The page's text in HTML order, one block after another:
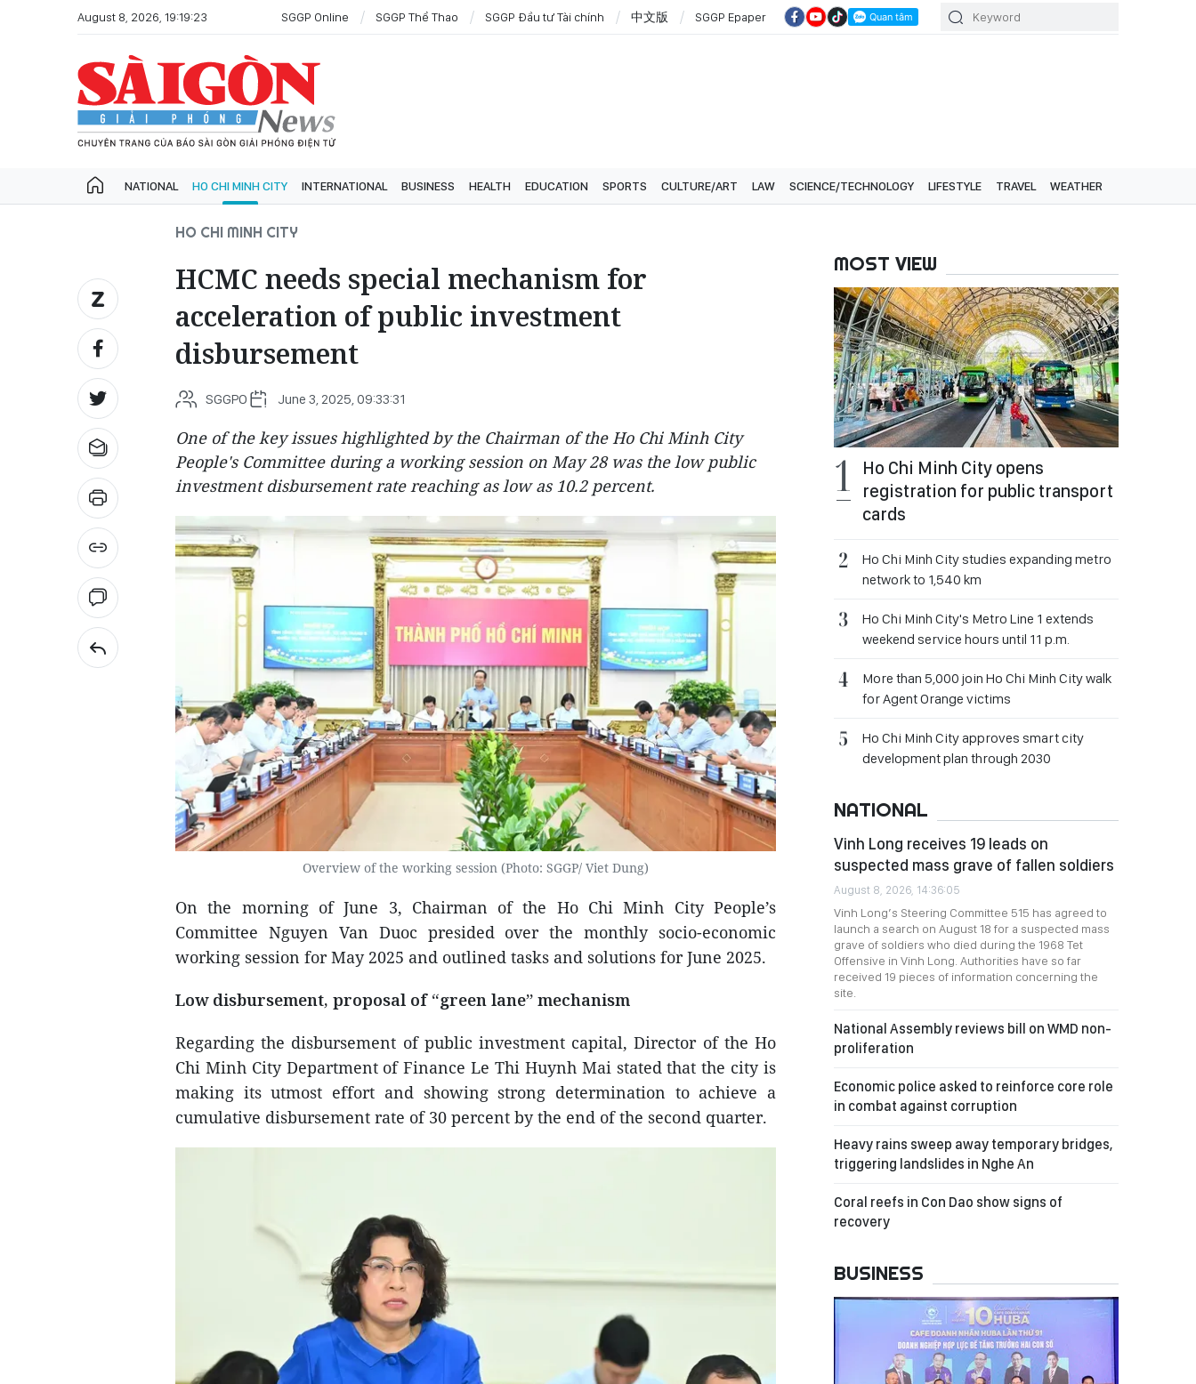
August 8, 2026, 19:19:23 SGGP Online SGGP Thể Thao SGGP Đầu tư Tài chính 中文版 SGGP Epaper
NATIONAL HO CHI MINH CITY INTERNATIONAL BUSINESS HEALTH EDUCATION SPORTS CULTURE/ART LAW SCIENCE/TECHNOLOGY LIFESTYLE TRAVEL WEATHER
HO CHI MINH CITY
HCMC needs special mechanism for
acceleration of public investment
disbursement
SGGPO June 3, 2025, 09:33:31
One of the key issues highlighted by the Chairman of the Ho Chi Minh City
People's Committee during a working session on May 28 was the low public
investment disbursement rate reaching as low as 10.2 percent.
Overview of the working session (Photo: SGGP/ Viet Dung)
On the morning of June 3, Chairman of the Ho Chi Minh City People’s
Committee Nguyen Van Duoc presided over the monthly socio-economic
working session for May 2025 and outlined tasks and solutions for June 2025.
Low disbursement, proposal of “green lane” mechanism
Regarding the disbursement of public investment capital, Director of the Ho
Chi Minh City Department of Finance Le Thi Huynh Mai stated that the city is
making its utmost effort and showing strong determination to achieve a
cumulative disbursement rate of 30 percent by the end of the second quarter.
MOST VIEW
Ho Chi Minh City opens
registration for public transport
cards
Ho Chi Minh City studies expanding metro
network to 1,540 km
Ho Chi Minh City's Metro Line 1 extends
weekend service hours until 11 p.m.
More than 5,000 join Ho Chi Minh City walk
for Agent Orange victims
Ho Chi Minh City approves smart city
development plan through 2030
NATIONAL
Vinh Long receives 19 leads on
suspected mass grave of fallen soldiers
August 8, 2026, 14:36:05
Vinh Long’s Steering Committee 515 has agreed to
launch a search on August 18 for a suspected mass
grave of soldiers who died during the 1968 Tet
Offensive in Vinh Long. Authorities have so far
received 19 pieces of information concerning the
site.
National Assembly reviews bill on WMD non-
proliferation
Economic police asked to reinforce core role
in combat against corruption
Heavy rains sweep away temporary bridges,
triggering landslides in Nghe An
Coral reefs in Con Dao show signs of
recovery
BUSINESS